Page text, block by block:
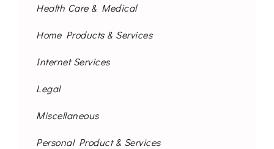
Health Care & Medical
Home Products & Services
Internet Services
Legal
Miscellaneous
Personal Product & Services